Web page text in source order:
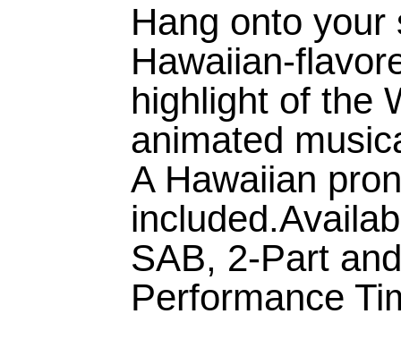
Hang onto
Hawaiian-
highlight of the
animated
A Hawaiian
SAB, 2-Part
Performance